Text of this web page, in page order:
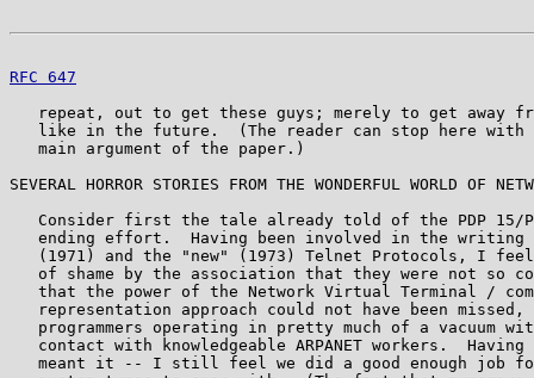
RFC 647
repeat, out to get these guys; merely to get away
like in the future.  (The reader can stop here with
   main argument of the paper.)
SEVERAL HORROR STORIES FROM THE WONDERFUL WORLD OF
Consider first the tale already told of the PDP 15/
ending effort.  Having been involved in the writing
(1971) and the "new" (1973) Telnet Protocols, I
of shame by the association that they were not so
that the power of the Network Virtual Terminal /
representation approach could not have been missed,
programmers operating in pretty much of a vacuum
contact with knowledgeable ARPANET workers.  Having
meant it -- I still feel we did a good enough job